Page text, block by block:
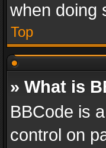
when doing
Top
» What is
BBCode is
control on